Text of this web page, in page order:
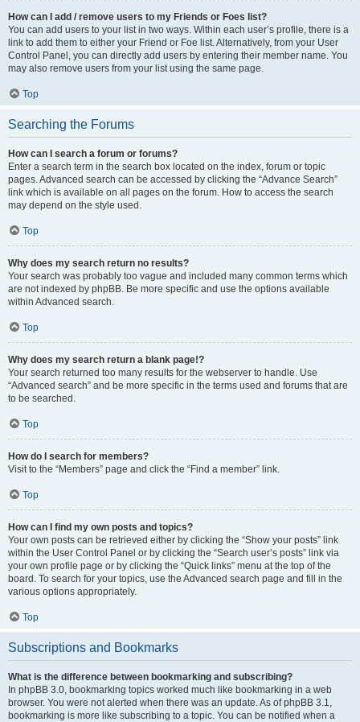
How can I add / remove users to my Friends or Foes list?
You can add users to your list in two ways. Within each user’s profile, there is a
link to add them to either your Friend or Foe list. Alternatively, from your User
Control Panel, you can directly add users by entering their member name. You
may also remove users from your list using the same page.
Top
Searching the Forums
How can I search a forum or forums?
Enter a search term in the search box located on the index, forum or topic
pages. Advanced search can be accessed by clicking the “Advance Search”
link which is available on all pages on the forum. How to access the search
may depend on the style used.
Top
Why does my search return no results?
Your search was probably too vague and included many common terms which
are not indexed by phpBB. Be more specific and use the options available
within Advanced search.
Top
Why does my search return a blank page!?
Your search returned too many results for the webserver to handle. Use
“Advanced search” and be more specific in the terms used and forums that are
to be searched.
Top
How do I search for members?
Visit to the “Members” page and click the “Find a member” link.
Top
How can I find my own posts and topics?
Your own posts can be retrieved either by clicking the “Show your posts” link
within the User Control Panel or by clicking the “Search user’s posts” link via
your own profile page or by clicking the “Quick links” menu at the top of the
board. To search for your topics, use the Advanced search page and fill in the
various options appropriately.
Top
Subscriptions and Bookmarks
What is the difference between bookmarking and subscribing?
In phpBB 3.0, bookmarking topics worked much like bookmarking in a web
browser. You were not alerted when there was an update. As of phpBB 3.1,
bookmarking is more like subscribing to a topic. You can be notified when a